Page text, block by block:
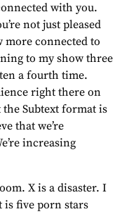
with you.
not just pleased
more connected to
to my show three
a fourth time.
right there on
Subtext format is
that we’re
increasing
X is a disaster. I
is five porn stars